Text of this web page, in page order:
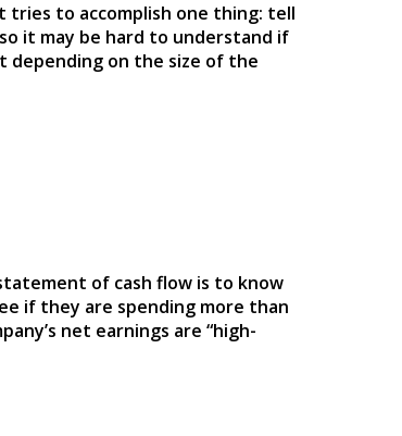
to accomplish one thing: tell
it may be hard to understand if
depending on the size of the
of cash flow is to know
if they are spending more than
net earnings are “high-